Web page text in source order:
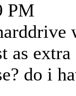
PM
as
do i